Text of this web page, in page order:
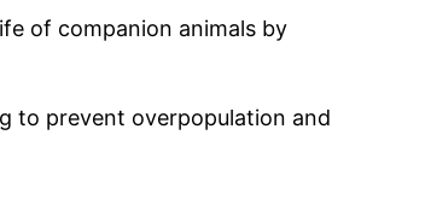
of companion animals by
to prevent overpopulation and